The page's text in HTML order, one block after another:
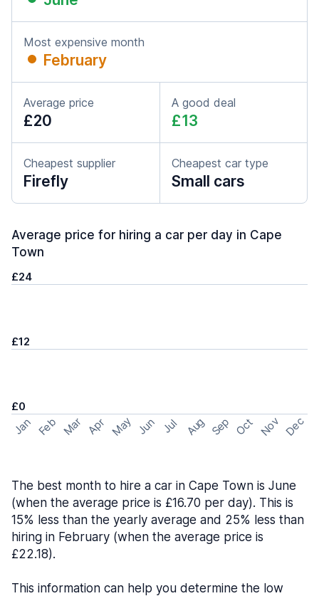
Most expensive month
February
Average price
£20
A good deal
£13
Cheapest supplier
Firefly
Cheapest car type
Small cars
Average price for hiring a car per day in Cape
Town
£24
£12
£0
Jan Feb Mar Apr May Jun Jul Aug Sep Oct Nov Dec
The best month to hire a car in Cape Town is June
(when the average price is £16.70 per day). This is
15% less than the yearly average and 25% less than
hiring in February (when the average price is
£22.18).
This information can help you determine the low